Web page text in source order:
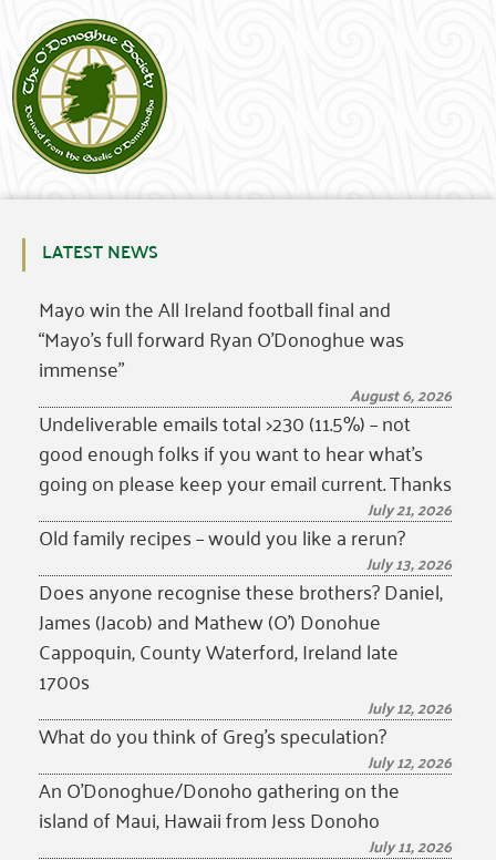
LATEST NEWS
Mayo win the All Ireland football final and
“Mayo’s full forward Ryan O’Donoghue was
immense”
August 6, 2026
Undeliverable emails total >230 (11.5%) – not
good enough folks if you want to hear what’s
going on please keep your email current. Thanks
July 21, 2026
Old family recipes – would you like a rerun?
July 13, 2026
Does anyone recognise these brothers? Daniel,
James (Jacob) and Mathew (O’) Donohue
Cappoquin, County Waterford, Ireland late
1700s
July 12, 2026
What do you think of Greg’s speculation?
July 12, 2026
An O’Donoghue/Donoho gathering on the
island of Maui, Hawaii from Jess Donoho
July 11, 2026